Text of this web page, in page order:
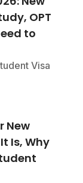
OPT
to
Visa
New
Is, Why